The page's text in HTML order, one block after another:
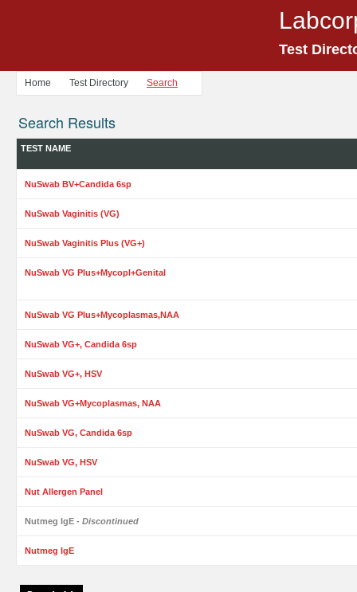
Test
Home Test Directory Search
Search Results
TEST NAME
NuSwab BV+Candida 6sp
NuSwab Vaginitis (VG)
NuSwab Vaginitis Plus (VG+)
NuSwab VG Plus+Mycopl+Genital
NuSwab VG Plus+Mycoplasmas,NAA
NuSwab VG+, Candida 6sp
NuSwab VG+, HSV
NuSwab VG+Mycoplasmas, NAA
NuSwab VG, Candida 6sp
NuSwab VG, HSV
Nut Allergen Panel
Nutmeg IgE - Discontinued
Nutmeg IgE